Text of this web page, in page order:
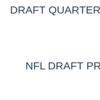
DRAFT
NFL DRAFT